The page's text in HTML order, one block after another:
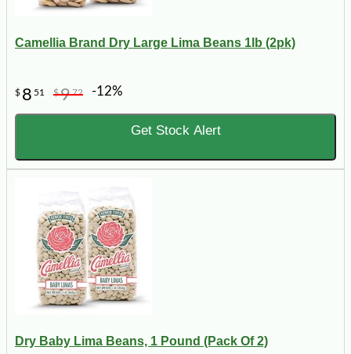
Camellia Brand Dry Large Lima Beans 1lb (2pk)
$ 8 51 $972 -12%
Get Stock Alert
Dry Baby Lima Beans, 1 Pound (Pack Of 2)